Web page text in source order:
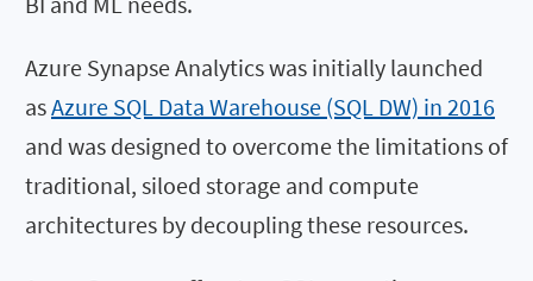
Azure Synapse Analytics was initially launched
asAzure SQL Data Warehouse (SQL DW) in 2016
and was designed to overcome the limitations of
traditional, siloed storage and compute
architectures by decoupling these resources.